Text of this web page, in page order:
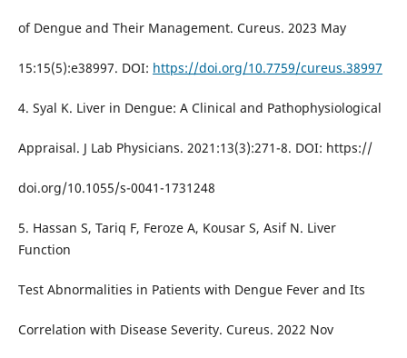
of Dengue and Their Management. Cureus. 2023 May
15:15(5):e38997. DOI: https://doi.org/10.7759/cureus.38997
4. Syal K. Liver in Dengue: A Clinical and Pathophysiological
Appraisal. J Lab Physicians. 2021:13(3):271-8. DOI: https://
doi.org/10.1055/s-0041-1731248
5. Hassan S, Tariq F, Feroze A, Kousar S, Asif N. Liver
Function
Test Abnormalities in Patients with Dengue Fever and Its
Correlation with Disease Severity. Cureus. 2022 Nov